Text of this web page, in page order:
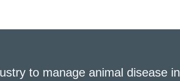
to manage animal disease in